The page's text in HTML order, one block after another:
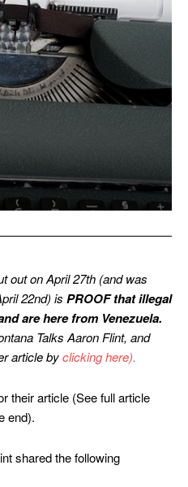
out on April 27th (and was
22nd) is PROOF that illegal
are here from Venezuela.
Talks Aaron Flint, and
article byclicking here).
their article (See full article
end).
shared the following